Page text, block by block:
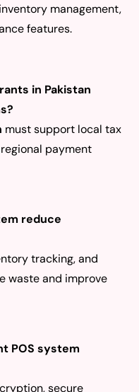
management,
features.
in Pakistan
must support local tax
payment
reduce
tracking, and
waste and improve
POS system
secure